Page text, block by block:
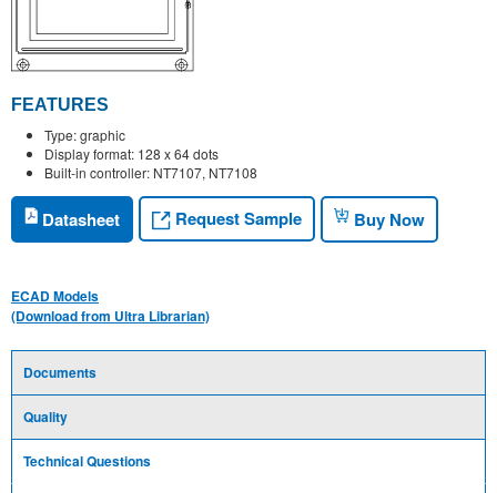
FEATURES
Type: graphic
Display format: 128 x 64 dots
Built-in controller: NT7107, NT7108
Datasheet Request Sample Buy Now
ECAD Models
(Download from Ultra Librarian)
Documents
Quality
Technical Questions